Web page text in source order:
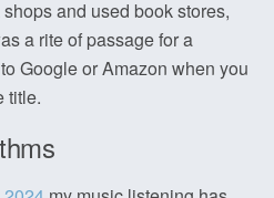
and used book stores,
a rite of passage for a
Google or Amazon when you
title.